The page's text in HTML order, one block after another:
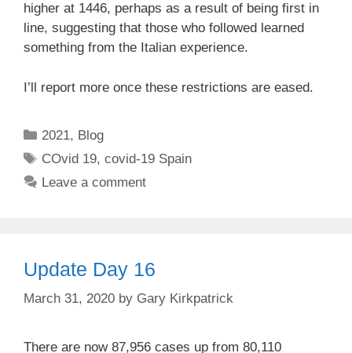
higher at 1446, perhaps as a result of being first in
line, suggesting that those who followed learned
something from the Italian experience.
I’ll report more once these restrictions are eased.
Categories
2021, Blog
Tags
COvid 19,covid-19 Spain
Leave a comment
Update Day 16
March 31, 2020 by Gary Kirkpatrick
There are now 87,956 cases up from 80,110